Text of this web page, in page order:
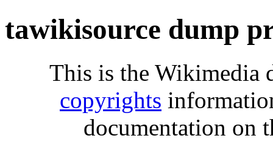
tawikisource dump
This is the Wikimedia
copyrights
documentation on